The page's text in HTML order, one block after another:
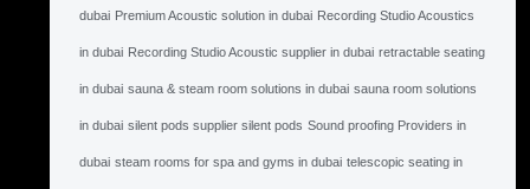
dubai Premium Acoustic solution in dubai Recording Studio Acoustics
in dubai Recording Studio Acoustic supplier in dubai retractable seating
in dubai sauna & steam room solutions in dubai sauna room solutions
in dubai silent pods supplier silent pods Sound proofing Providers in
dubai steam rooms for spa and gyms in dubai telescopic seating in